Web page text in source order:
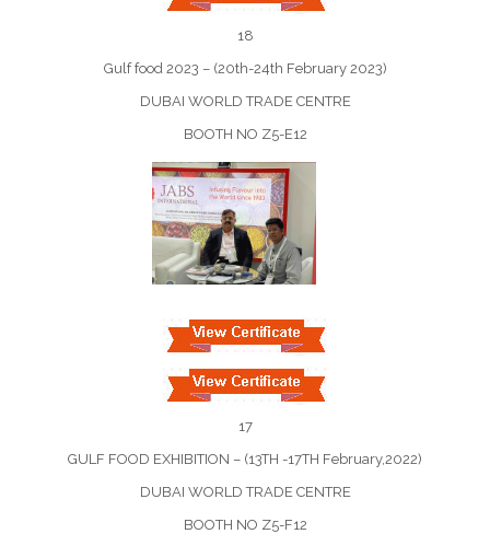
18
Gulf food 2023 – (20th-24th February 2023)
DUBAI WORLD TRADE CENTRE
BOOTH NO Z5-E12
17
GULF FOOD EXHIBITION – (13TH -17TH February,2022)
DUBAI WORLD TRADE CENTRE
BOOTH NO Z5-F12